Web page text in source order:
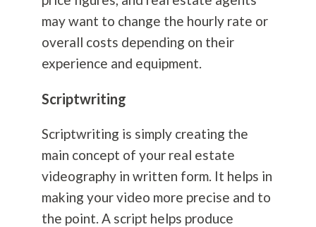
may want to change the hourly rate or
overall costs depending on their
experience and equipment.
Scriptwriting
Scriptwriting is simply creating the
main concept of your real estate
videography in written form. It helps in
making your video more precise and to
the point. A script helps produce